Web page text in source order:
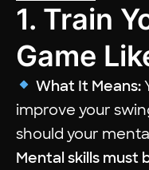
1. Train
Game
What It Means:
improve your
should your
Mental skills must